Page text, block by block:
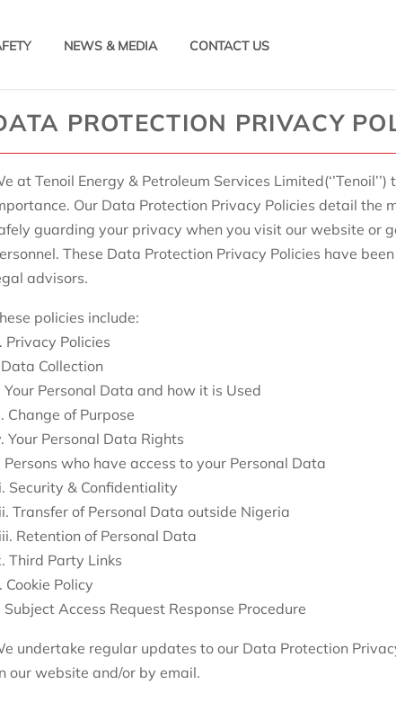
NEWS & MEDIA CONTACT US
PROTECTION PRIVACY
at Tenoil Energy & Petroleum Services
Our Data Protection Privacy Policies detail the
guarding your privacy when you visit our website or
These Data Protection Privacy Policies have
advisors.
policies include:
Privacy Policies
Collection
Your Personal Data and how it is Used
Change of Purpose
Your Personal Data Rights
Persons who have access to your Personal Data
Security & Confidentiality
Transfer of Personal Data outside Nigeria
Retention of Personal Data
Third Party Links
Cookie Policy
Subject Access Request Response Procedure
undertake regular updates to our Data Protection
our website and/or by email.